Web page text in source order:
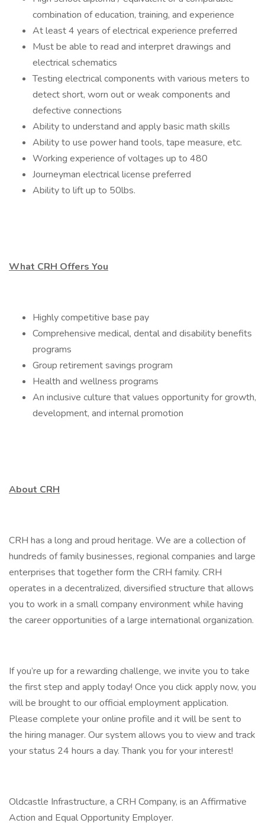
combination of education, training, and experience
At least 4 years of electrical experience preferred
Must be able to read and interpret drawings and
electrical schematics
Testing electrical components with various meters to
detect short, worn out or weak components and
defective connections
Ability to understand and apply basic math skills
Ability to use power hand tools, tape measure, etc.
Working experience of voltages up to 480
Journeyman electrical license preferred
Ability to lift up to 50lbs.
What CRH Offers You
Highly competitive base pay
Comprehensive medical, dental and disability benefits
programs
Group retirement savings program
Health and wellness programs
An inclusive culture that values opportunity for growth,
development, and internal promotion
About CRH
CRH has a long and proud heritage. We are a collection of
hundreds of family businesses, regional companies and large
enterprises that together form the CRH family. CRH
operates in a decentralized, diversified structure that allows
you to work in a small company environment while having
the career opportunities of a large international organization.
If you’re up for a rewarding challenge, we invite you to take
the first step and apply today! Once you click apply now, you
will be brought to our official employment application.
Please complete your online profile and it will be sent to
the hiring manager. Our system allows you to view and track
your status 24 hours a day. Thank you for your interest!
Oldcastle Infrastructure, a CRH Company, is an Affirmative
Action and Equal Opportunity Employer.